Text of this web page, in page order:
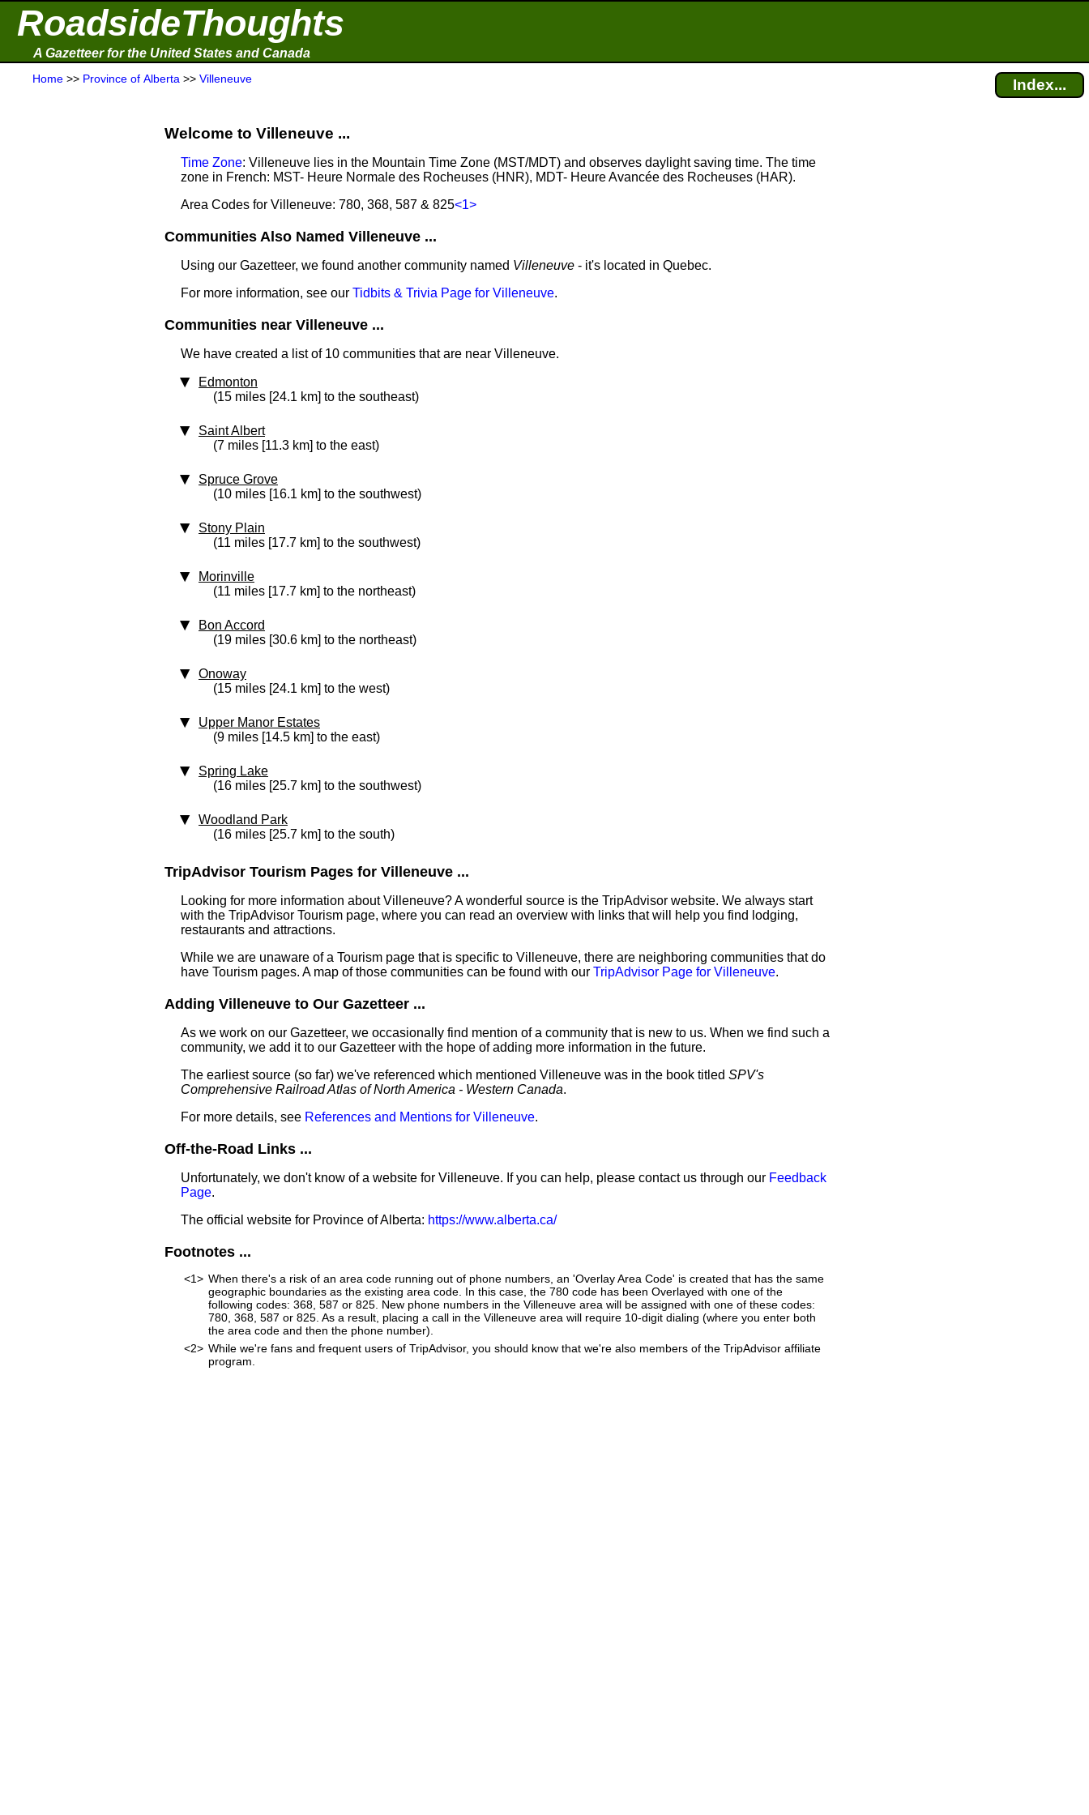
RoadsideThoughts
A Gazetteer for the United States and Canada
Home >> Province of Alberta >> Villeneuve Index...
Welcome to Villeneuve ...
Time Zone: Villeneuve lies in the Mountain Time Zone (MST/MDT) and observes daylight saving time. The time
zone in French: MST- Heure Normale des Rocheuses (HNR), MDT- Heure Avancée des Rocheuses (HAR).
Area Codes for Villeneuve: 780, 368, 587 & 825<1>
Communities Also Named Villeneuve ...
Using our Gazetteer, we found another community named Villeneuve - it's located in Quebec.
For more information, see our Tidbits & Trivia Page for Villeneuve.
Communities near Villeneuve ...
We have created a list of 10 communities that are near Villeneuve.
Edmonton
(15 miles [24.1 km] to the southeast)
Saint Albert
(7 miles [11.3 km] to the east)
Spruce Grove
(10 miles [16.1 km] to the southwest)
Stony Plain
(11 miles [17.7 km] to the southwest)
Morinville
(11 miles [17.7 km] to the northeast)
Bon Accord
(19 miles [30.6 km] to the northeast)
Onoway
(15 miles [24.1 km] to the west)
Upper Manor Estates
(9 miles [14.5 km] to the east)
Spring Lake
(16 miles [25.7 km] to the southwest)
Woodland Park
(16 miles [25.7 km] to the south)
TripAdvisor Tourism Pages for Villeneuve ...
Looking for more information about Villeneuve? A wonderful source is the TripAdvisor website. We always start
with the TripAdvisor Tourism page, where you can read an overview with links that will help you find lodging,
restaurants and attractions.
While we are unaware of a Tourism page that is specific to Villeneuve, there are neighboring communities that do
have Tourism pages. A map of those communities can be found with our TripAdvisor Page for Villeneuve.
Adding Villeneuve to Our Gazetteer ...
As we work on our Gazetteer, we occasionally find mention of a community that is new to us. When we find such a
community, we add it to our Gazetteer with the hope of adding more information in the future.
The earliest source (so far) we've referenced which mentioned Villeneuve was in the book titled SPV's
Comprehensive Railroad Atlas of North America - Western Canada.
For more details, see References and Mentions for Villeneuve.
Off-the-Road Links ...
Unfortunately, we don't know of a website for Villeneuve. If you can help, please contact us through our Feedback
Page.
The official website for Province of Alberta: https://www.alberta.ca/
Footnotes ...
<1> When there's a risk of an area code running out of phone numbers, an 'Overlay Area Code' is created that has the same
geographic boundaries as the existing area code. In this case, the 780 code has been Overlayed with one of the
following codes: 368, 587 or 825. New phone numbers in the Villeneuve area will be assigned with one of these codes:
780, 368, 587 or 825. As a result, placing a call in the Villeneuve area will require 10-digit dialing (where you enter both
the area code and then the phone number).
<2> While we're fans and frequent users of TripAdvisor, you should know that we're also members of the TripAdvisor affiliate
program.